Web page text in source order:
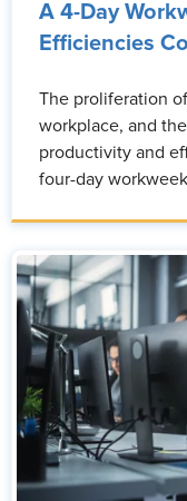
A 4-Day
Efficiencies
The proliferation
workplace, and
productivity and
four-day